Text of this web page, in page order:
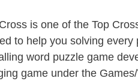
is one of the Top
to help you solving
word puzzle game
game under the